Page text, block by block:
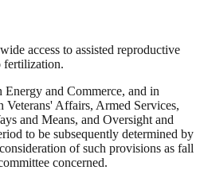
access to assisted reproductive
fertilization.
and Commerce, and in
Veterans' Affairs, Armed Services,
and Means, and Oversight and
to be subsequently determined by
of such provisions as fall
concerned.